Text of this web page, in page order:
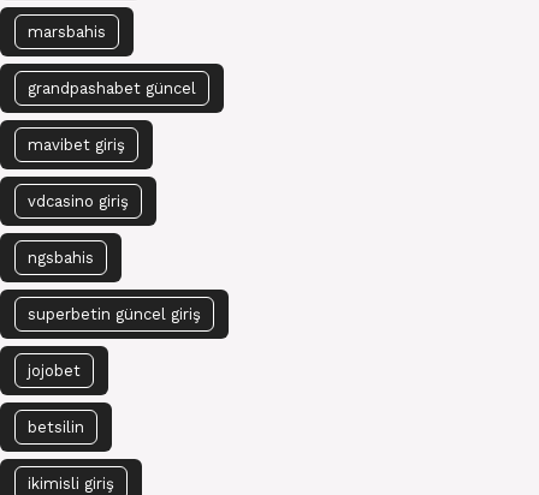
marsbahis
grandpashabet güncel
mavibet giriş
vdcasino giriş
ngsbahis
superbetin güncel giriş
jojobet
betsilin
ikimisli giriş